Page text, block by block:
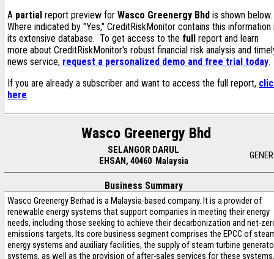
A partial report preview for Wasco Greenergy Bhd is shown below.
Where indicated by "Yes," CreditRiskMonitor contains this information
its extensive database. To get access to the full report and learn
more about CreditRiskMonitor's robust financial risk analysis and
news service, request a personalized demo and free trial today.
If you are already a subscriber and want to access the full report,
here.
Wasco Greenergy Bhd
SELANGOR DARUL
EHSAN, 40460 Malaysia
Business Summary
Wasco Greenergy Berhad is a Malaysia-based company. It is a provider of
renewable energy systems that support companies in meeting their energy
needs, including those seeking to achieve their decarbonization and net-
emissions targets. Its core business segment comprises the EPCC of
energy systems and auxiliary facilities, the supply of steam turbine
systems, as well as the provision of after-sales services for these systems.